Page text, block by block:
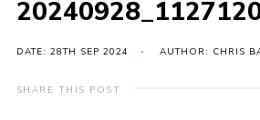
Events
DATE: 28TH SEP 2024 AUTHOR: CHRIS
SHARE THIS POST